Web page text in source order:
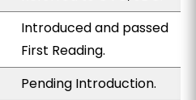
Introduced and passed
First Reading.
Pending Introduction.